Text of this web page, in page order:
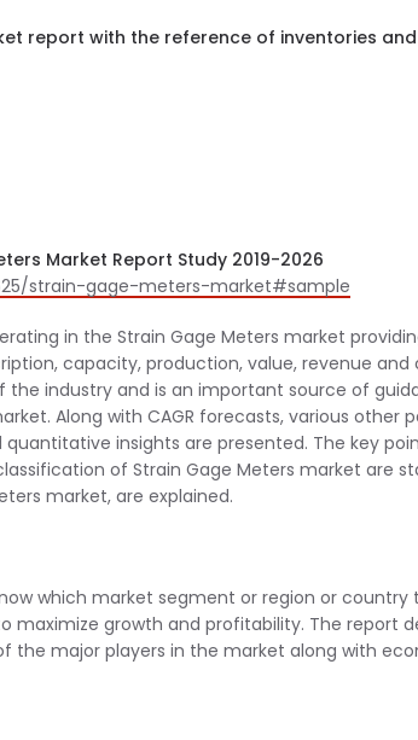
report with the reference of inventories
Market Report Study 2019-2026
strain-gage-meters-market#sample
in the Strain Gage Meters market
capacity, production, value, revenue
industry and is an important source of
Along with CAGR forecasts, various other
insights are presented. The key
of Strain Gage Meters market are
market, are explained.
which market segment or region or country
maximize growth and profitability. The report
the major players in the market along with